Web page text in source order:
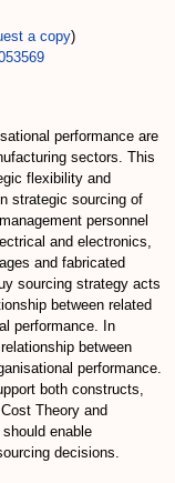
a copy)
performance are
sectors. This
flexibility and
strategic sourcing of
personnel
and electronics,
and fabricated
sourcing strategy acts
between related
performance. In
between
performance.
both constructs,
Theory and
enable
decisions.